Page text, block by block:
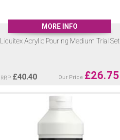
MORE INFO
Liquitex Acrylic Pouring Medium Trial Set
RRP £40.40 Our Price £26.75